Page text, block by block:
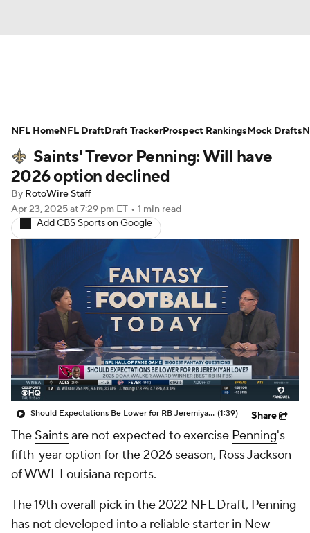
Avg. Draft Positions Roster Trends
Stats Depth Charts Player News
Player Search
Fantasy Football Today Fantasy Hub
Fantasy Games
Saints' Trevor Penning: Will have
2026 option declined
By RotoWire Staff
Apr 23, 2025at 7:29 pm ET • 1 min read
Add CBS Sports on Google
Should Expectations Be Lower for RB Jeremiyah Love? (1:39) Share
The Saintsare not expected to exercise Penning's
fifth-year option for the 2026 season, Ross Jackson
of WWL Louisiana reports.
The 19th overall pick in the 2022 NFL Draft, Penning
has not developed into a reliable starter in New
NFL HomeNFL DraftDraft TrackerProspect RankingsMock Drafts